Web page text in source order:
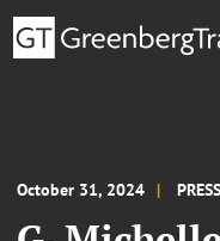
October 31, 2024